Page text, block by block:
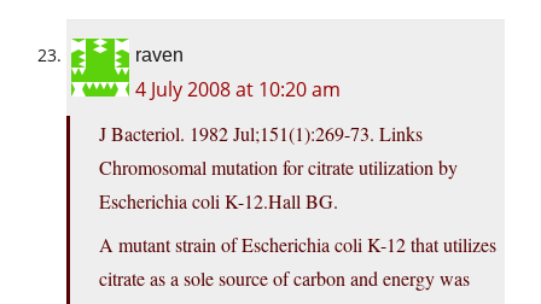
raven
4 July 2008 at 10:20 am
J Bacteriol. 1982 Jul;151(1):269-73. Links
Chromosomal mutation for citrate utilization by
Escherichia coli K-12.Hall BG.
A mutant strain of Escherichia coli K-12 that utilizes
citrate as a sole source of carbon and energy was